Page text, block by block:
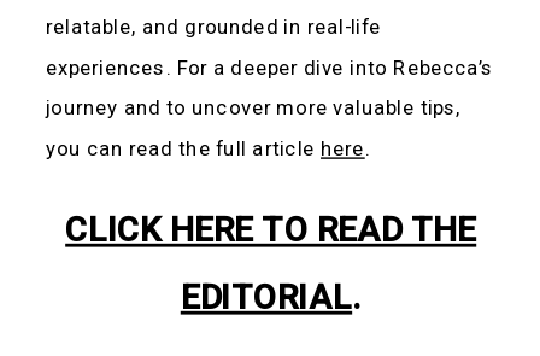
relatable, and grounded in real-life
experiences. For a deeper dive into Rebecca’s
journey and to uncover more valuable tips,
you can read the full article here.
CLICK HERE TO READ THE
EDITORIAL.